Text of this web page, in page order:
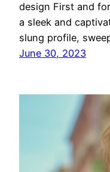
design First and
a sleek and
slung profile,
June 30, 2023